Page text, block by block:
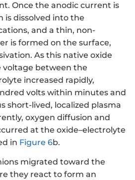
Once the anodic current is
is dissolved into the
and a thin, non-
is formed on the surface,
As this native oxide
voltage between the
increased rapidly,
volts within minutes and
short-lived, localized plasma
oxygen diffusion and
at the oxide–electrolyte
in Figure 6b.
migrated toward the
they react to form an